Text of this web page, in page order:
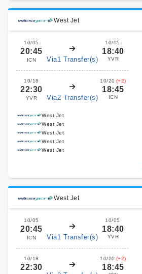
West Jet
10/05
20:45
ICN Via1 Transfer(s)
10/05
18:40
YVR
10/18
22:30
YVR Via2 Transfer(s)
10/20 (+2)
18:45
ICN
West Jet
West Jet
West Jet
West Jet
West Jet
West Jet
10/05
20:45
ICN Via1 Transfer(s)
10/05
18:40
YVR
10/18
22:30
10/20 (+2)
18:45